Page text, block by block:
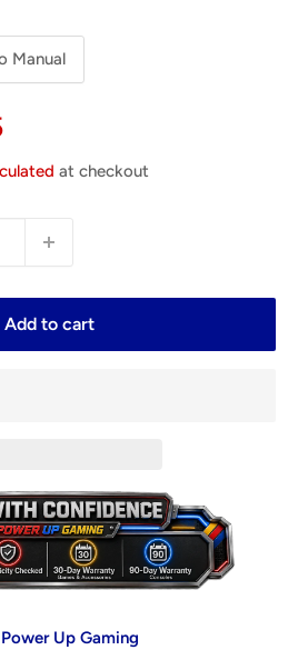
Manual
at checkout
Add to cart
Up Gaming